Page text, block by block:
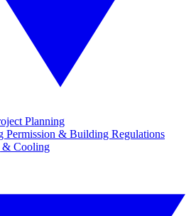
Planning
Permission & Building Regulations
& Cooling